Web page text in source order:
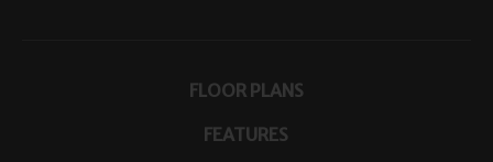
FLOOR PLANS
FEATURES